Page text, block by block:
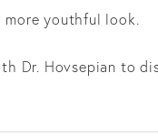
youthful look.
Dr. Hovsepian to